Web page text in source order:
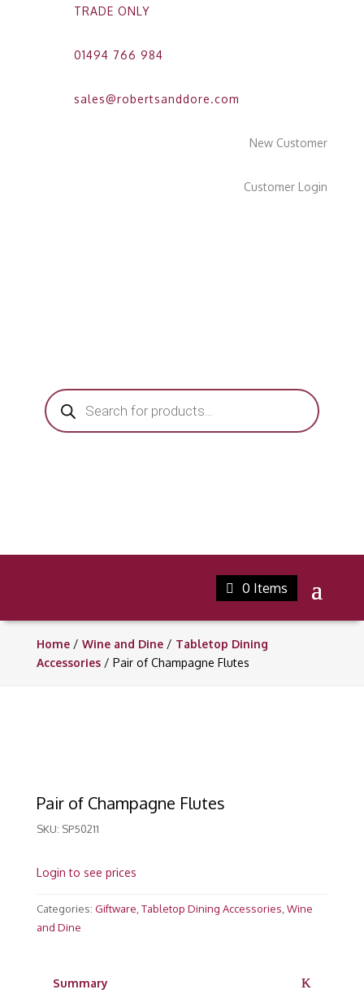
TRADE ONLY
01494 766 984
sales@robertsanddore.com
New Customer
Customer Login
Products
search
0 Items
Home/ Wine and Dine/ Tabletop Dining
Accessories/ Pair of Champagne Flutes
Pair of Champagne Flutes
SKU: SP50211
Login to see prices
Categories: Giftware Tabletop Dining Accessories Wine
and Dine
Summary